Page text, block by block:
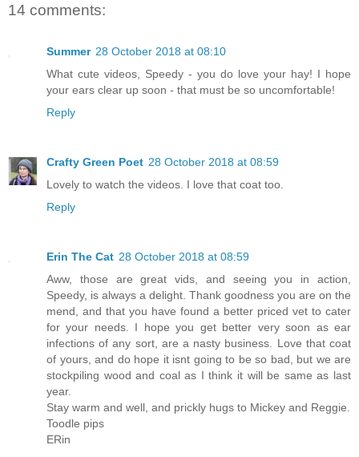
14 comments:
Summer 28 October 2018 at 08:10
What cute videos, Speedy - you do love your hay! I hope
your ears clear up soon - that must be so uncomfortable!
Reply
Crafty Green Poet 28 October 2018 at 08:59
Lovely to watch the videos. I love that coat too.
Reply
Erin The Cat 28 October 2018 at 08:59
Aww, those are great vids, and seeing you in action,
Speedy, is always a delight. Thank goodness you are on the
mend, and that you have found a better priced vet to cater
for your needs. I hope you get better very soon as ear
infections of any sort, are a nasty business. Love that coat
of yours, and do hope it isnt going to be so bad, but we are
stockpiling wood and coal as I think it will be same as last
year.
Stay warm and well, and prickly hugs to Mickey and Reggie.
Toodle pips
ERin